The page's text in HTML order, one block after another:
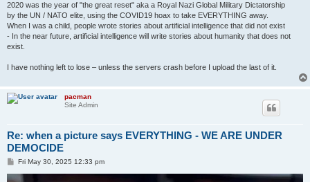
2020 was the year of "the great reset" aka a Royal Nazi Global Military Dictatorship
by the UN / NATO elite, using the COVID19 hoax to take EVERYTHING away.
When I was a child, people wrote stories about artificial intelligence that did not exist
- In the near future, artificial intelligence will write stories about humanity that does not
exist.
I have nothing left to lose – unless the servers crash before I upload the last of it.
pacman
Site Admin
Re: when a picture says EVERYTHING - WE ARE UNDER
DEMOCIDE
PFri May 30, 2025 12:33 pm